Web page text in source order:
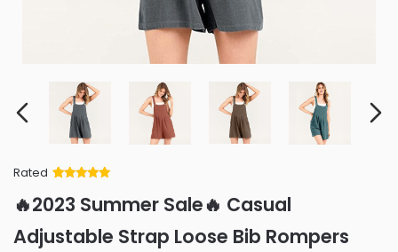
Rated
of 5 based
on
ratings
🔥2023 Summer Sale🔥 Casual
Adjustable Strap Loose Bib Rompers